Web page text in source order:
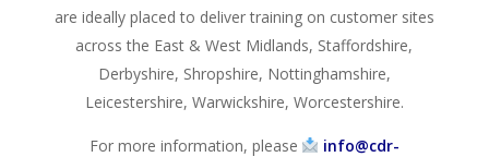
are ideally placed to deliver training on customer sites
across the East & West Midlands, Staffordshire,
Derbyshire, Shropshire, Nottinghamshire,
Leicestershire, Warwickshire, Worcestershire.
For more information, please
info@cdr-